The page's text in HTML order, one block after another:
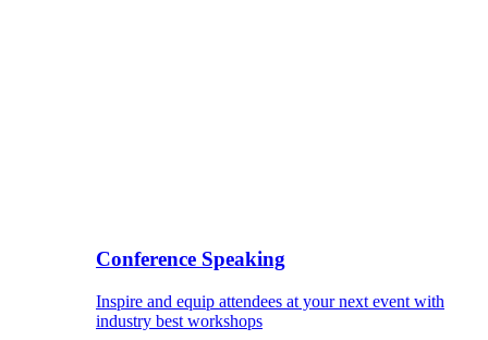
Conference Speaking
Inspire and equip attendees at your next event with
industry best workshops